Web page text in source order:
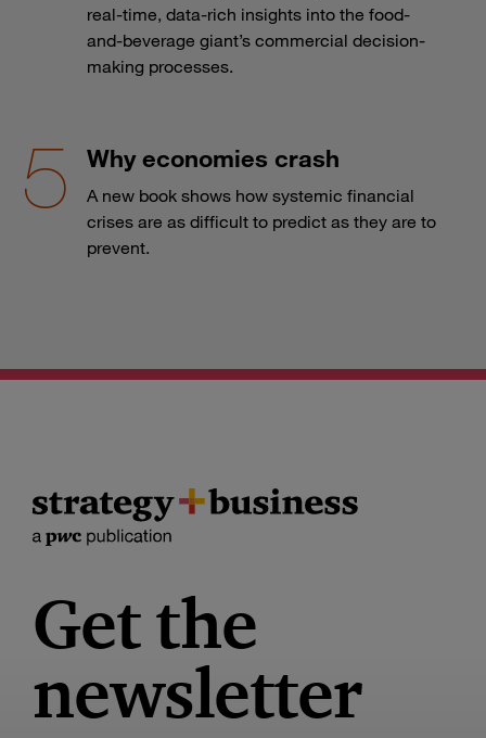
real-time, data-rich insights into the food-
and-beverage giant’s commercial decision-
making processes.
Why economies crash
A new book shows how systemic financial
crises are as difficult to predict as they are to
prevent.
Get the
newsletter